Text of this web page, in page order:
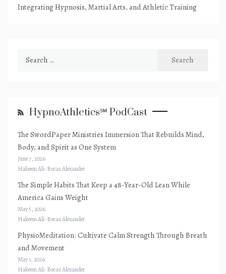
Integrating Hypnosis, Martial Arts, and Athletic Training
HypnoAthletics℠ PodCast
The SwordPaper Ministries Immersion That Rebuilds Mind,
Body, and Spirit as One System
June 7, 2026
Hakeem Ali-Bocas Alexander
The Simple Habits That Keep a 48-Year-Old Lean While
America Gains Weight
May 5, 2026
Hakeem Ali-Bocas Alexander
PhysioMeditation: Cultivate Calm Strength Through Breath
and Movement
May 1, 2026
Hakeem Ali-Bocas Alexander